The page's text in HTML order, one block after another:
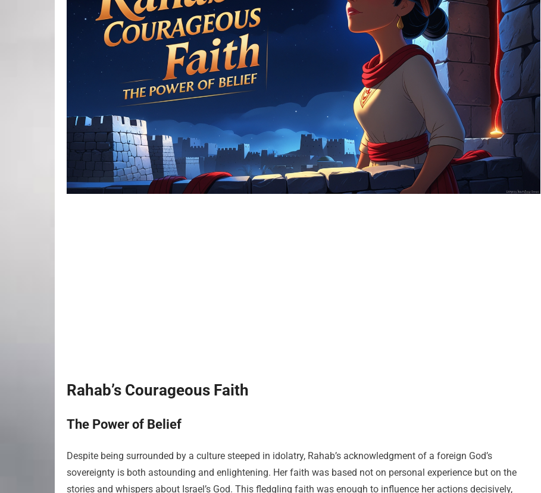
Rahab’s Courageous Faith
The Power of Belief
Despite being surrounded by a culture steeped in idolatry, Rahab’s acknowledgment of a foreign God’s
sovereignty is both astounding and enlightening. Her faith was based not on personal experience but on the
stories and whispers about Israel’s God. This fledgling faith was enough to influence her actions decisively,